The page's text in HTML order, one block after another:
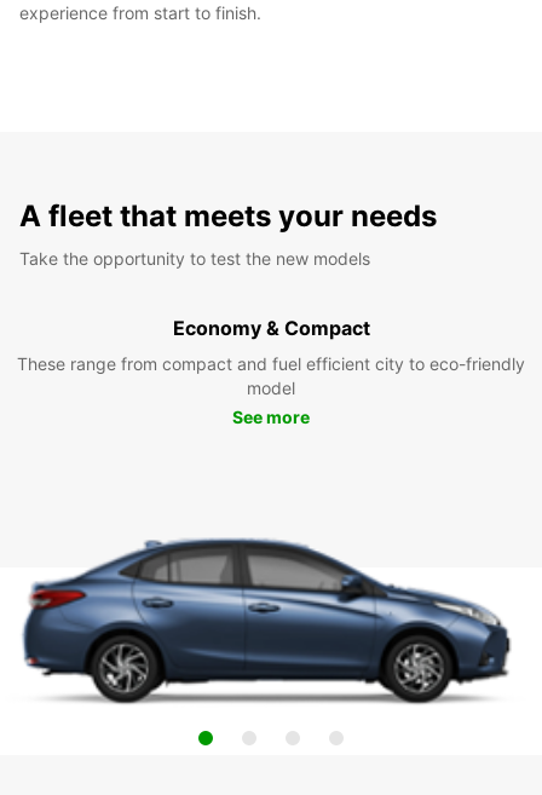
experience from start to finish.
A fleet that meets your needs
Take the opportunity to test the new models
Economy & Compact
These range from compact and fuel efficient city to eco-friendly
model
See more